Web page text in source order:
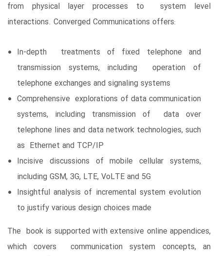
from physical layer processes to system level
interactions. Converged ­Communications offers:
In-depth treatments of fixed telephone and
transmission systems, including operation of
telephone exchanges and signaling systems
Comprehensive explorations of data communication
systems, including transmission of data over
telephone lines and data network technologies, such
as Ethernet and TCP/IP
Incisive discussions of mobile cellular systems,
including GSM, 3G, LTE, VoLTE and 5G
Insightful analysis of incremental system evolution
to justify various design choices made
The book is supported with extensive online appendices,
which covers communication system concepts, an